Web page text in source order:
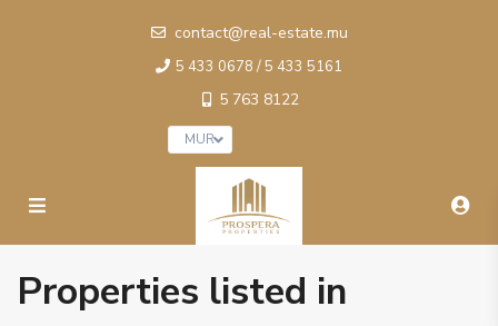
contact@real-estate.mu
5 433 0678 / 5 433 5161
5 763 8122
MUR
Properties listed in